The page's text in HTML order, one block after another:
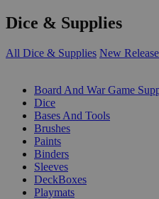
Dice & Supplies
All Dice & Supplies New
Board And War Game
Dice
Bases And Tools
Brushes
Paints
Binders
Sleeves
DeckBoxes
Playmats